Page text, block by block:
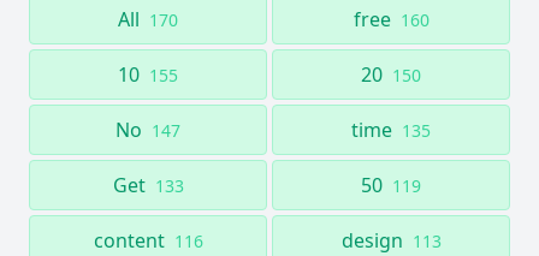
All 170 free 160
10 155 20 150
No 147 time 135
Get 133 50 119
content 116 design 113